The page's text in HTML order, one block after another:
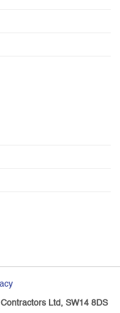
Ltd, SW14 8DS